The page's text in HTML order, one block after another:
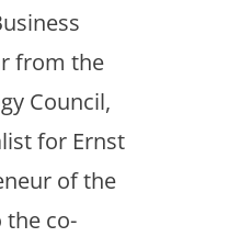
from the
Council,
for Ernst
of the
the co-